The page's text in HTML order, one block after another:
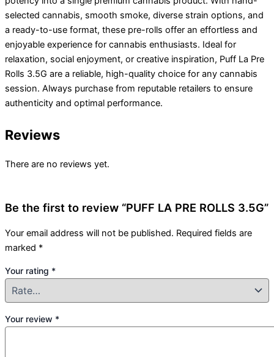
selected cannabis, smooth smoke, diverse strain options, and
a ready-to-use format, these pre-rolls offer an effortless and
enjoyable experience for cannabis enthusiasts. Ideal for
relaxation, social enjoyment, or creative inspiration, Puff La Pre
Rolls 3.5G are a reliable, high-quality choice for any cannabis
session. Always purchase from reputable retailers to ensure
authenticity and optimal performance.
Reviews
There are no reviews yet.
Be the first to review “PUFF LA PRE ROLLS 3.5G”
Your email address will not be published. Required fields are
marked *
Your rating *
Your review *